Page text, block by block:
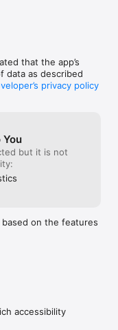
that the app’s
data as described
privacy policy
but it is not
based on the features
accessibility